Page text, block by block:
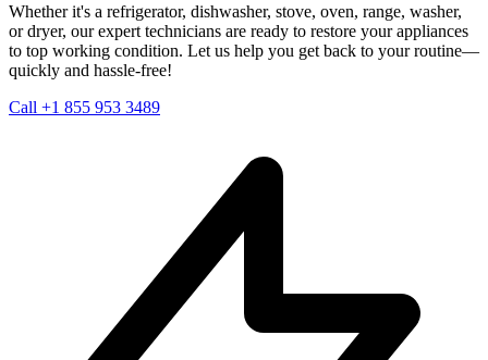
Whether it's a refrigerator, dishwasher, stove, oven, range, washer,
or dryer, our expert technicians are ready to restore your appliances
to top working condition. Let us help you get back to your routine—
quickly and hassle-free!
Call +1 855 953 3489